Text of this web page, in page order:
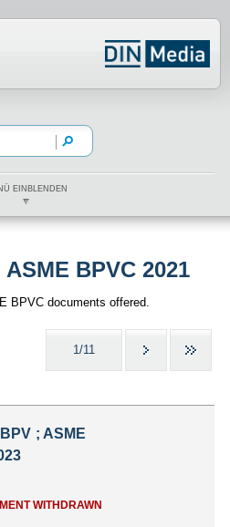
EINBLENDEN
ASME BPVC 2021
BPVC documents offered.
1/11
; ASME
WITHDRAWN